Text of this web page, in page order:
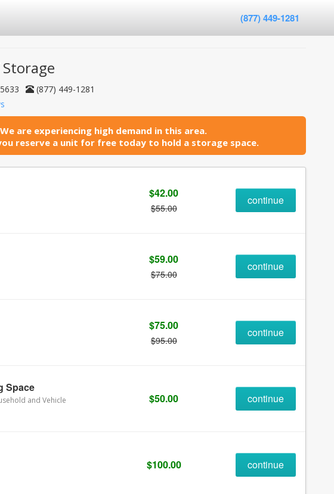
(877) 449-1281
Storage
(877) 449-1281
We are experiencing high demand in this area.
reserve a unit for free today to hold a storage space.
$42.00
$55.00
continue
$59.00
$75.00
continue
$75.00
$95.00
continue
Space
and Vehicle
$50.00 continue
$100.00 continue